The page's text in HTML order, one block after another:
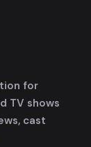
for
TV shows
cast